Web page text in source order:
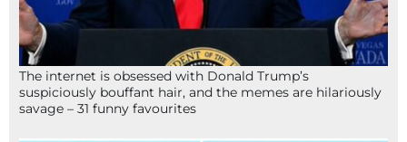
The internet is obsessed with Donald Trump’s
suspiciously bouffant hair, and the memes are hilariously
savage – 31 funny favourites